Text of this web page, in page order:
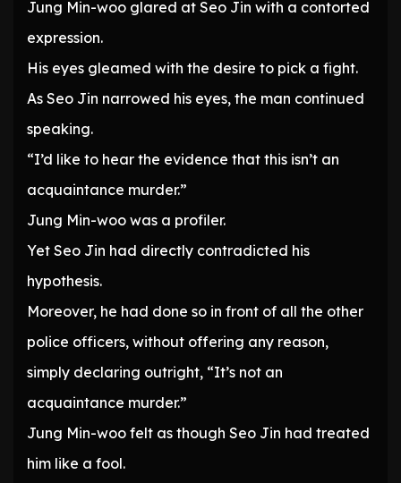
Jung Min-woo glared at Seo Jin with a contorted
expression.
His eyes gleamed with the desire to pick a fight.
As Seo Jin narrowed his eyes, the man continued
speaking.
“I’d like to hear the evidence that this isn’t an
acquaintance murder.”
Jung Min-woo was a profiler.
Yet Seo Jin had directly contradicted his
hypothesis.
Moreover, he had done so in front of all the other
police officers, without offering any reason,
simply declaring outright, “It’s not an
acquaintance murder.”
Jung Min-woo felt as though Seo Jin had treated
him like a fool.